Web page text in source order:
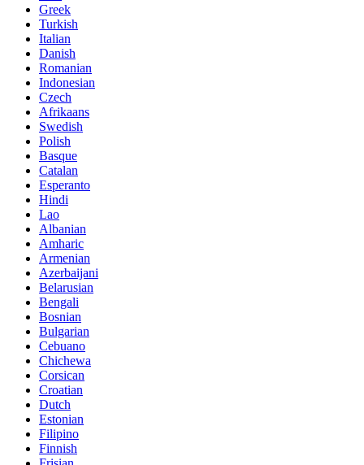
Greek
Turkish
Italian
Danish
Romanian
Indonesian
Czech
Afrikaans
Swedish
Polish
Basque
Catalan
Esperanto
Hindi
Lao
Albanian
Amharic
Armenian
Azerbaijani
Belarusian
Bengali
Bosnian
Bulgarian
Cebuano
Chichewa
Corsican
Croatian
Dutch
Estonian
Filipino
Finnish